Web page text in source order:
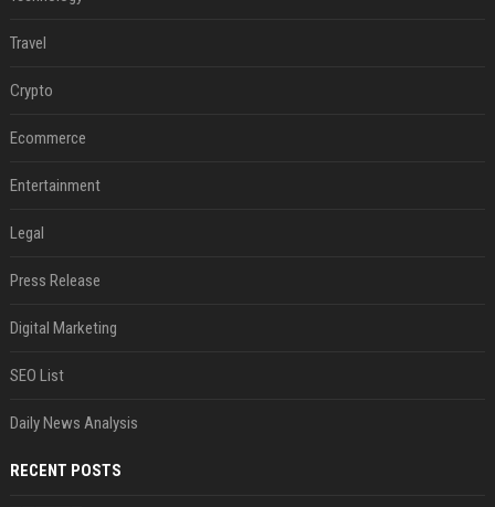
Travel
Crypto
Ecommerce
Entertainment
Legal
Press Release
Digital Marketing
SEO List
Daily News Analysis
RECENT POSTS